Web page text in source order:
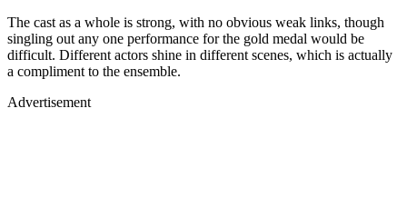
The cast as a whole is strong, with no obvious weak links, though
singling out any one performance for the gold medal would be
difficult. Different actors shine in different scenes, which is actually
a compliment to the ensemble.
Advertisement